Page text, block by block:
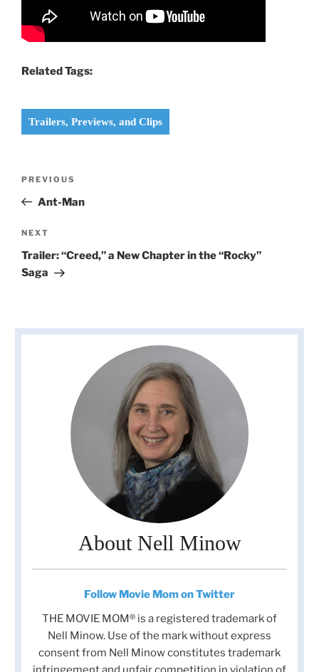
Related Tags:
Trailers, Previews, and Clips
Previous
Post
PREVIOUS
Ant-Man
Next
Post
NEXT
Trailer: “Creed,” a New Chapter in the “Rocky”
Saga
About Nell Minow
Follow Movie Mom on Twitter
THE MOVIE MOM® is a registered trademark of
Nell Minow. Use of the mark without express
consent from Nell Minow constitutes trademark